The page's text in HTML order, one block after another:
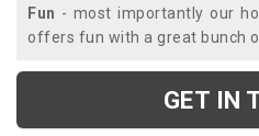
Fun - most importantly our
offers fun with a great bunch
GET IN